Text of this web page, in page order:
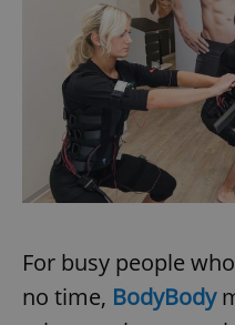
For busy people
no time, BodyBody